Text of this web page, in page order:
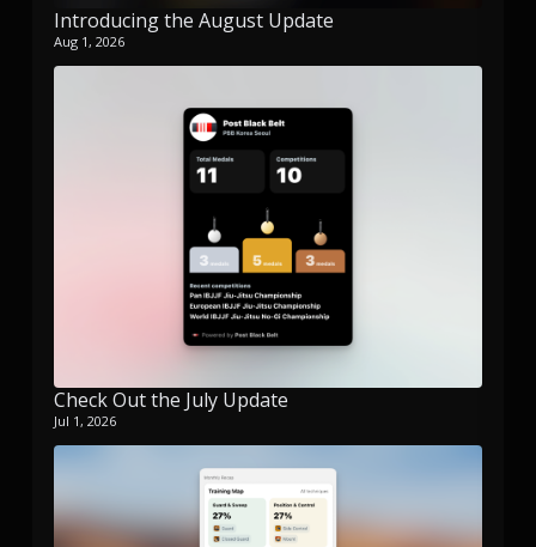
Introducing the August Update
Aug 1, 2026
Check Out the July Update
Jul 1, 2026